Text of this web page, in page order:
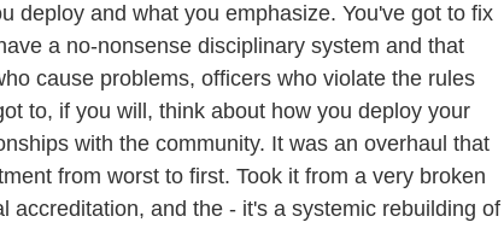
deploy and what you emphasize. You've got to fix
a no-nonsense disciplinary system and that
cause problems, officers who violate the rules
to, if you will, think about how you deploy your
with the community. It was an overhaul that
from worst to first. Took it from a very broken
accreditation, and the - it's a systemic rebuilding of